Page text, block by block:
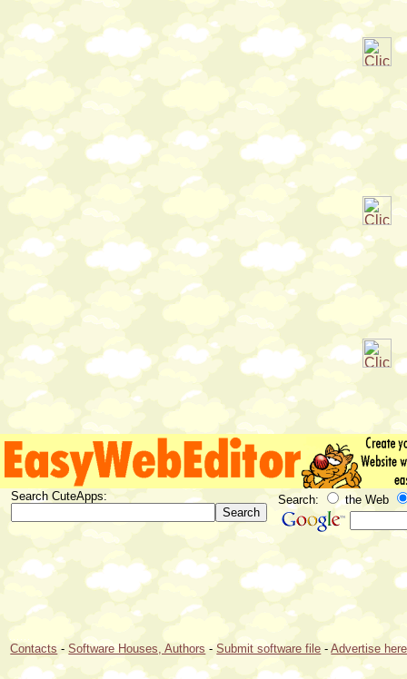
Search CuteApps: Search: the Web
Contacts -Software Houses, Authors-Submit software file -Advertise here